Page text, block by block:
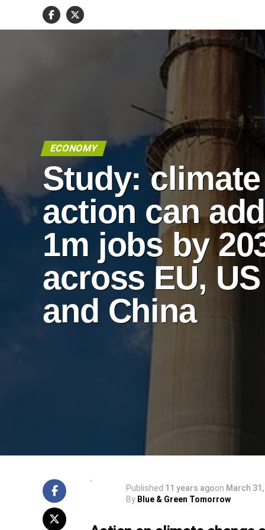
ECONOMY
Study: climate
action can add
1m jobs by
across EU, US
and China
Published 11 years agoon March
By Blue & Green Tomorrow